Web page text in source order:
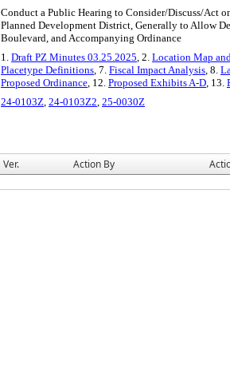
Conduct a Public Hearing to Consider/Discuss/Act
Planned Development District, Generally to Allow
Boulevard, and Accompanying Ordinance
1. Draft PZ Minutes 03.25.2025, 2. Location Map
Placetype Definitions, 7. Fiscal Impact Analysis, 8.
Proposed Ordinance, 12. Proposed Exhibits A-D, 13.
24-0103Z, 24-0103Z2, 25-0030Z
Ver. Action By